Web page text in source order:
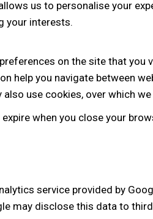
us to personalise your
your interests.
on the site that
help you navigate between
use cookies, over which
when you close your
service provided by
may disclose this data to